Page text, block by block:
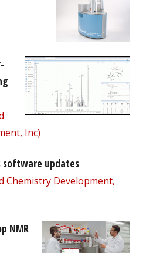
Inc)
software updates
Chemistry Development,
NMR